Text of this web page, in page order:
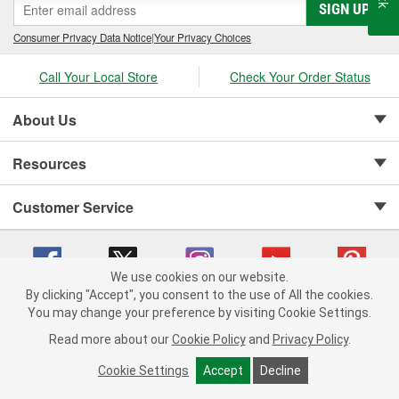
+ ADD TO CART
SIGN UP
Consumer Privacy Data Notice|Your Privacy Choices
Call Your Local Store Check Your Order Status
About Us
Resources
Customer Service
Copyright © 2008-2026 O'Reilly Auto Parts v 75915cd62 (sj9l2) cv1622
Consumer Privacy Data Notice |
California Transparency in Supply Chain Act
Order & Shipping FAQs
We use cookies on our website.
By clicking "Accept", you consent to the use of All the cookies.
You may change your preference by visiting Cookie Settings.
Read more about our Cookie Policy and Privacy Policy.
Cookie Settings Accept Decline